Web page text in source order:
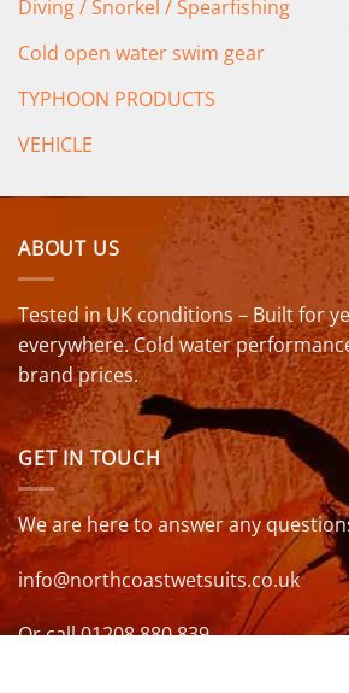
Diving / Snorkel / Spearfishing
Cold open water swim gear
TYPHOON PRODUCTS
VEHICLE
ABOUT US
Tested in UK conditions – Built for
everywhere. Cold water
brand prices.
GET IN TOUCH
We are here to answer any
info@northcoastwetsuits.co.uk
Or call 01208 880 839